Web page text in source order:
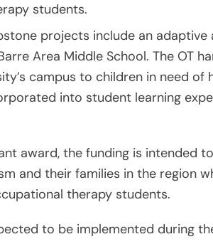
students.
projects include an
Area Middle School. The OT
campus to children in need
into student learning
award, the funding is intended
and their families in the region
therapy students.
to be implemented during